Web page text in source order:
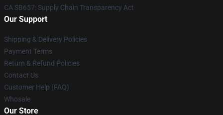
CA SB657: Supply Chain Transparency Act
Our Support
Shipping & Delivery Policies
Payment Terms
Return & Refund Policies
Contact Us
Customer Help (FAQ)
Whosale
Our Store